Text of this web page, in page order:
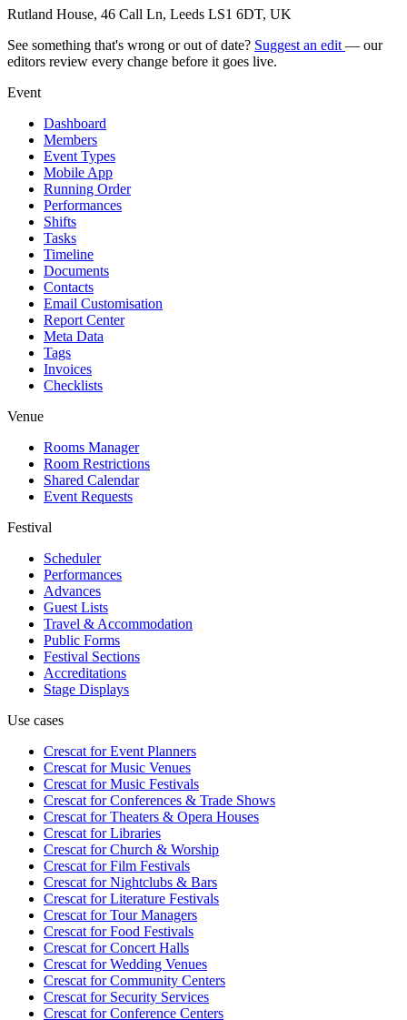
Rutland House, 46 Call Ln, Leeds LS1 6DT, UK
See something that's wrong or out of date? Suggest an edit — our
editors review every change before it goes live.
Event
Dashboard
Members
Event Types
Mobile App
Running Order
Performances
Shifts
Tasks
Timeline
Documents
Contacts
Email Customisation
Report Center
Meta Data
Tags
Invoices
Checklists
Venue
Rooms Manager
Room Restrictions
Shared Calendar
Event Requests
Festival
Scheduler
Performances
Advances
Guest Lists
Travel & Accommodation
Public Forms
Festival Sections
Accreditations
Stage Displays
Use cases
Crescat forEvent Planners
Crescat forMusic Venues
Crescat forMusic Festivals
Crescat forConferences & Trade Shows
Crescat forTheaters & Opera Houses
Crescat forLibraries
Crescat forChurch & Worship
Crescat forFilm Festivals
Crescat forNightclubs & Bars
Crescat forLiterature Festivals
Crescat forTour Managers
Crescat forFood Festivals
Crescat forConcert Halls
Crescat forWedding Venues
Crescat forCommunity Centers
Crescat forSecurity Services
Crescat forConference Centers